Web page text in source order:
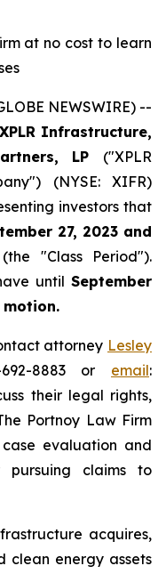
at no cost to learn
NEWSWIRE) --
XPLR Infrastructure,
LP ("XPLR
(NYSE: XIFR)
investors that
27, 2023 and
"Class Period").
until September
attorney Lesley
8883 or email:
their legal rights,
Portnoy Law Firm
evaluation and
pursuing claims to
acquires,
clean energy assets